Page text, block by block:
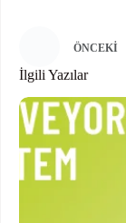
ÖNCEKI
İlgili Yazılar